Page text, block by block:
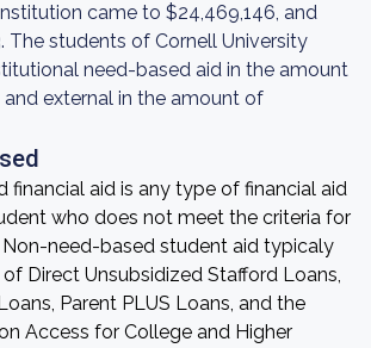
came to $24,469,146, and
The students of Cornell University
need-based aid in the amount
and external in the amount of
financial aid is any type of financial aid
who does not meet the criteria for
need-based student aid typicaly
Direct Unsubsidized Stafford Loans,
Parent PLUS Loans, and the
Access for College and Higher